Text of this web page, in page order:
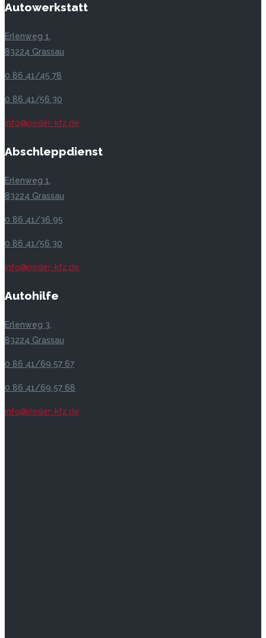
Autowerkstatt
Erlenweg 1,
83224 Grassau
0 86 41/45 78
0 86 41/56 30
info@rieder-kfz.de
Abschleppdienst
Erlenweg 1,
83224 Grassau
0 86 41/36 95
0 86 41/56 30
info@rieder-kfz.de
Autohilfe
Erlenweg 3,
83224 Grassau
0 86 41/69 57 67
0 86 41/69 57 68
info@rieder-kfz.de